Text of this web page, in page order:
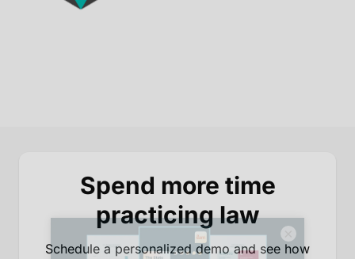
Spend more time
practicing law
Schedule a personalized demo and see how
×